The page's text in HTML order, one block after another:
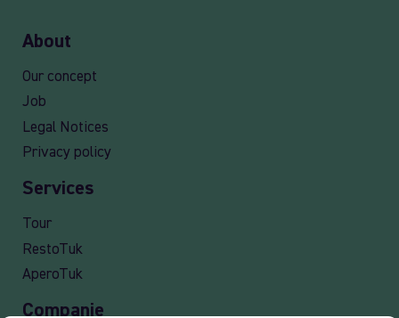
About
Our concept
Job
Legal Notices
Privacy policy
Services
Tour
RestoTuk
AperoTuk
Companie